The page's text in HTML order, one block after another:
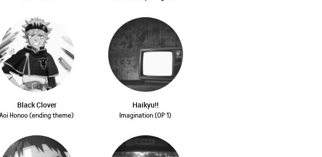
Black Clover
Aoi Honoo (ending theme)
Haikyu!!
Imagination (OP 1)